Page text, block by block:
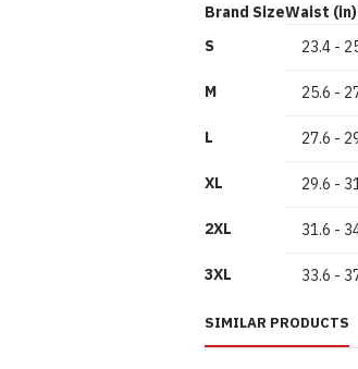
SIMILAR PRODUCTS
Brand SizeWaist (in)
S
23.4 -
M 25.6 -
L 27.6 -
XL 29.6 -
2XL 31.6 -
3XL 33.6 -